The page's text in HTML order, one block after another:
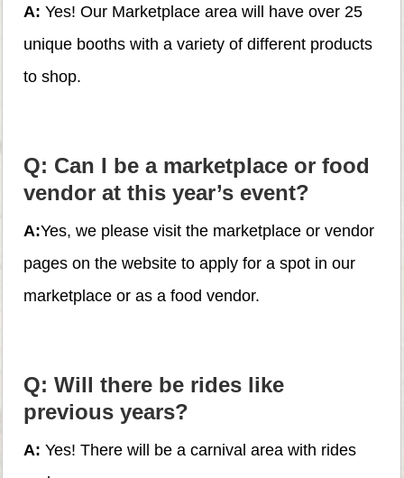
A: Yes! Our Marketplace area will have over 25
unique booths with a variety of different products
to shop.
Q: Can I be a marketplace or food
vendor at this year’s event?
A:Yes, we please visit the marketplace or vendor
pages on the website to apply for a spot in our
marketplace or as a food vendor.
Q: Will there be rides like
previous years?
A: Yes! There will be a carnival area with rides